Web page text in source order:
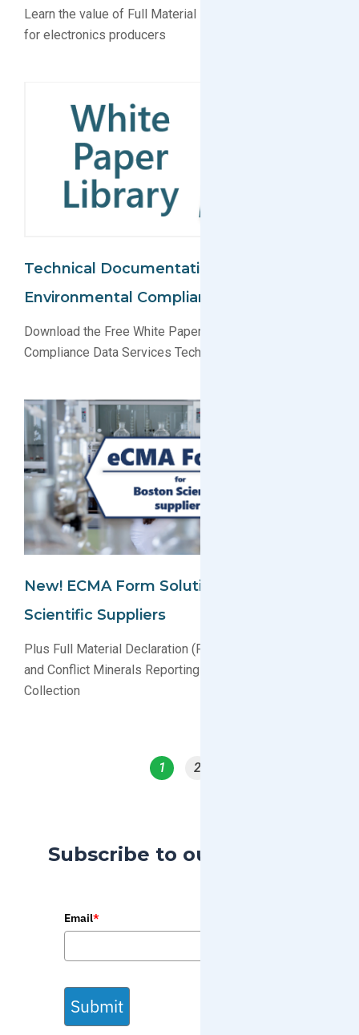
Learn the value of Full Material Declaration (FMD) data
for electronics producers
Technical Documentation For
Environmental Compliance
Download the Free White Paper on Environmental
Compliance Data Services Technical Documentation
New! ECMA Form Solution For Boston
Scientific Suppliers
Plus Full Material Declaration (FMD) Data Processing
and Conflict Minerals Reporting Template (CMRT)
Collection
1 2
Subscribe to our Blog
Email*
Submit